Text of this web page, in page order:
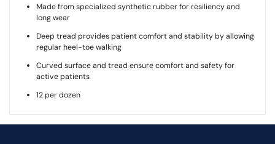
Made from specialized synthetic rubber for resiliency and
long wear
Deep tread provides patient comfort and stability by allowing
regular heel-toe walking
Curved surface and tread ensure comfort and safety for
active patients
12 per dozen